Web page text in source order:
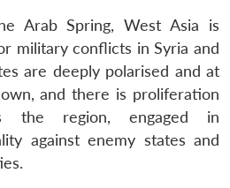
Arab Spring, West Asia is
military conflicts in Syria and
are deeply polarised and at
and there is proliferation
the region, engaged in
against enemy states and